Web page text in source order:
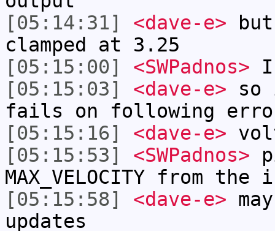
[05:14:31]
<dave-e> but
clamped at 3.25
[05:15:00]
<SWPadnos>
[05:15:03]
<dave-e> so
fails on following
[05:15:16]
<dave-e>
[05:15:53]
<SWPadnos>
MAX_VELOCITY from
[05:15:58]
<dave-e>
updates